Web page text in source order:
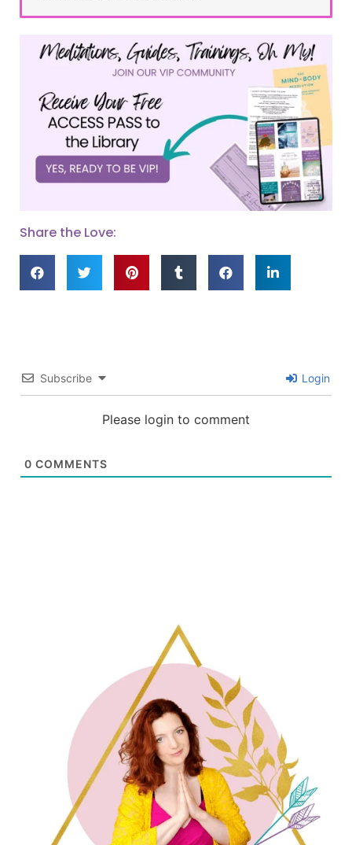
Share the Love:
Subscribe Login
Please login to comment
0 COMMENTS